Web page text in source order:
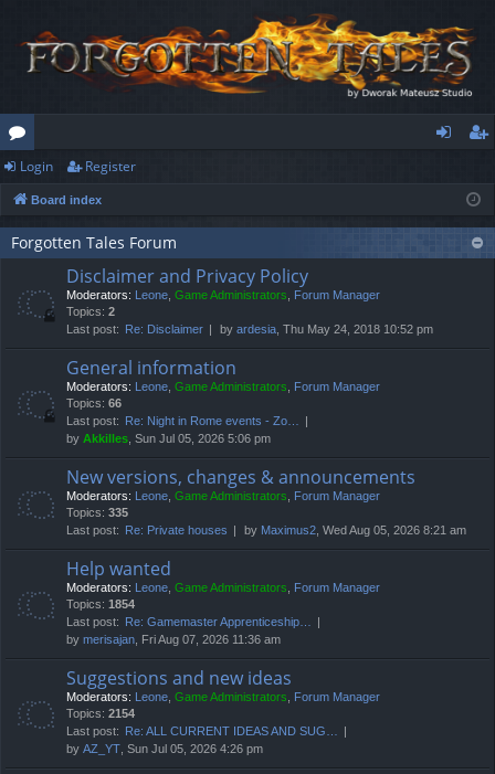
or
u
m
ist
er
Login Register
Board index
Forgotten Tales Forum
Disclaimer and Privacy Policy
Moderators: Leone, Game Administrators, Forum Manager
Topics: 2
Last post:
Re: Disclaimer by ardesia, Thu May 24, 2018 10:52 pm
General information
Moderators: Leone, Game Administrators, Forum Manager
Topics: 66
Last post:
Re: Night in Rome events - Zo…
by Akkilles, Sun Jul 05, 2026 5:06 pm
New versions, changes & announcements
Moderators: Leone, Game Administrators, Forum Manager
Topics: 335
Last post:
Re: Private houses by Maximus2, Wed Aug 05, 2026 8:21 am
Help wanted
Moderators: Leone, Game Administrators, Forum Manager
Topics: 1854
Last post:
Re: Gamemaster Apprenticeship…
by merisajan, Fri Aug 07, 2026 11:36 am
Suggestions and new ideas
Moderators: Leone, Game Administrators, Forum Manager
Topics: 2154
Last post:
Re: ALL CURRENT IDEAS AND SUG…
by AZ_YT, Sun Jul 05, 2026 4:26 pm